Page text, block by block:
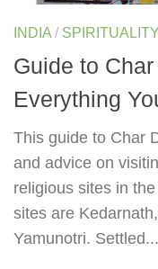
INDIA / SPIRITUALITY
Guide to
Everything
This guide to Char
and advice on
religious sites in
sites are
Yamunotri. Settled...